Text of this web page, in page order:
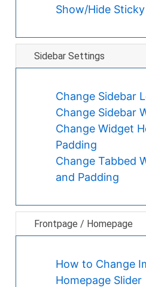
Show/Hide
Sidebar Settings
Change Sidebar
Change Sidebar
Change Widget
Padding
Change Tabbed
and Padding
Frontpage / Homepage
How to Change
Homepage Slider